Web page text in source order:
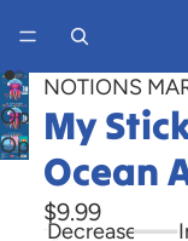
Open
image
Open
image
NOTIONS
My
Ocean
$9.99
Decrease